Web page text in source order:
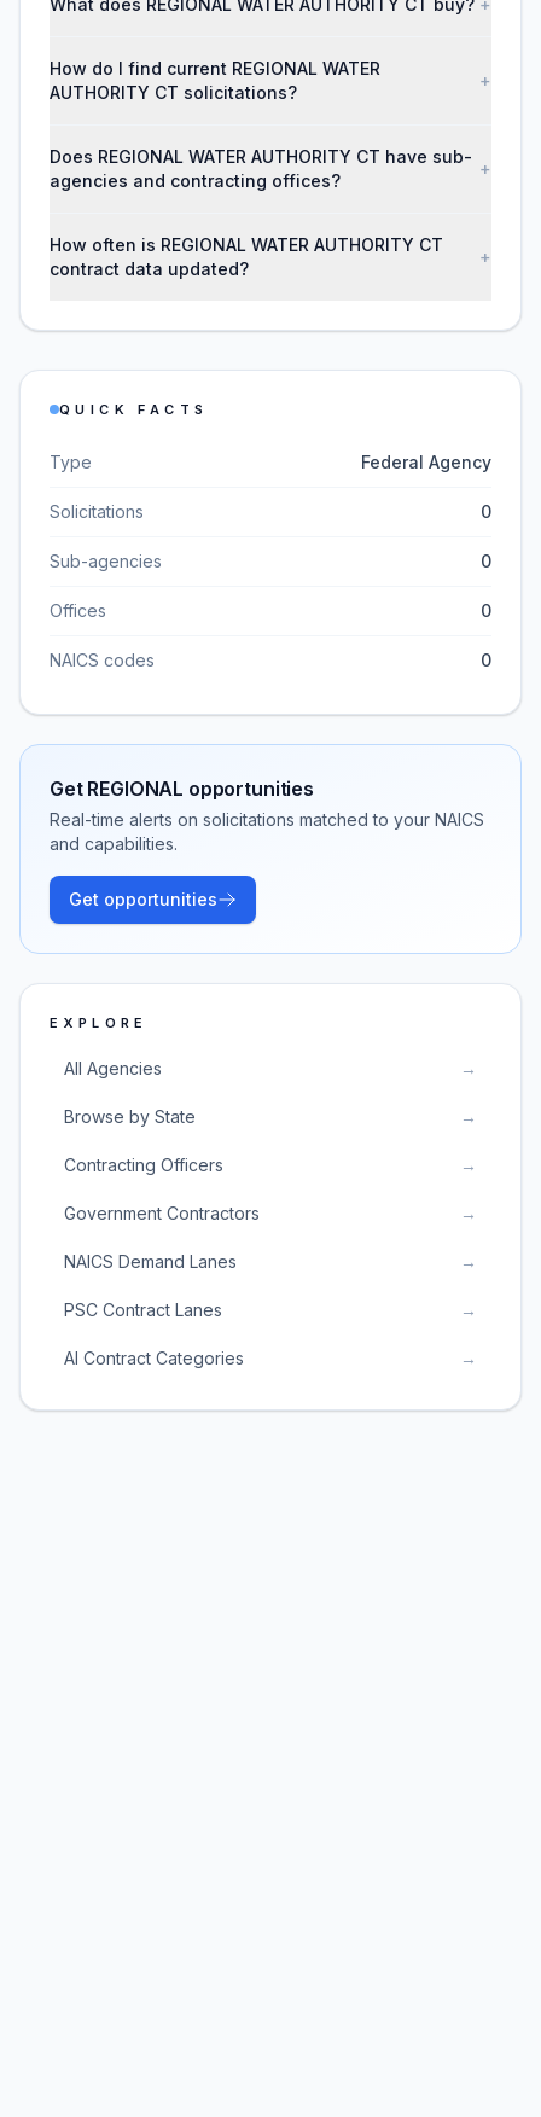
What does REGIONAL WATER AUTHORITY CT buy? +
How do I find current REGIONAL WATER
AUTHORITY CT solicitations?
+
Does REGIONAL WATER AUTHORITY CT have sub-
agencies and contracting offices?
+
How often is REGIONAL WATER AUTHORITY CT
contract data updated?
+
QUICK FACTS
Type Federal Agency
Solicitations 0
Sub-agencies 0
Offices 0
NAICS codes 0
Get REGIONAL opportunities
Real-time alerts on solicitations matched to your NAICS
and capabilities.
Get opportunities
EXPLORE
All Agencies →
Browse by State →
Contracting Officers →
Government Contractors →
NAICS Demand Lanes →
PSC Contract Lanes →
AI Contract Categories →